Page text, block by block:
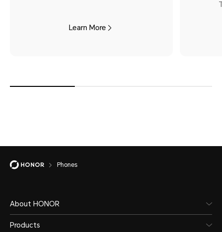
Learn More
Phones
About HONOR
Products